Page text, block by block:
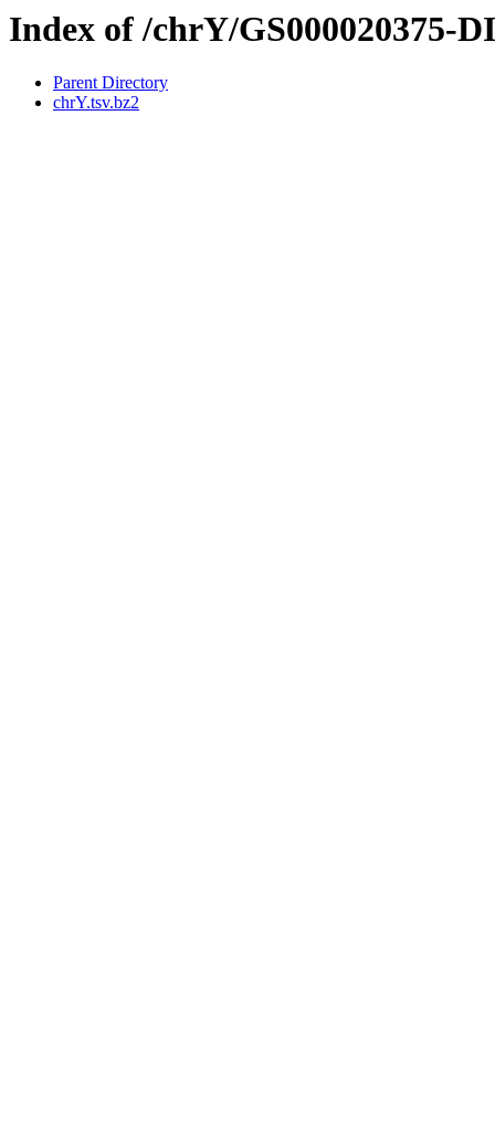
Index of /chrY/GS000020375-
Parent Directory
chrY.tsv.bz2